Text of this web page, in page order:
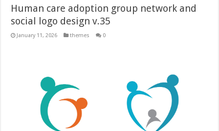
Human care adoption group network and
social logo design v.35
January 11, 2026 themes 0